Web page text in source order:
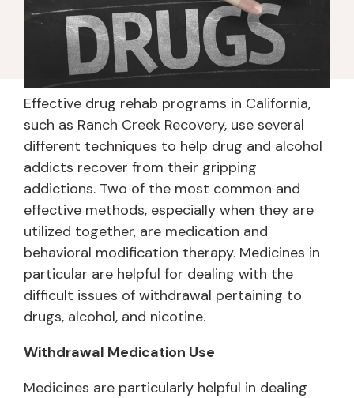
Effective drug rehab programs in California,
such as Ranch Creek Recovery, use several
different techniques to help drug and alcohol
addicts recover from their gripping
addictions. Two of the most common and
effective methods, especially when they are
utilized together, are medication and
behavioral modification therapy. Medicines in
particular are helpful for dealing with the
difficult issues of withdrawal pertaining to
drugs, alcohol, and nicotine.
Withdrawal Medication Use
Medicines are particularly helpful in dealing